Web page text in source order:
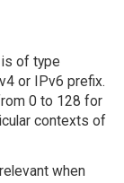
of type
or IPv6 prefix.
0 to 128 for
contexts of
when